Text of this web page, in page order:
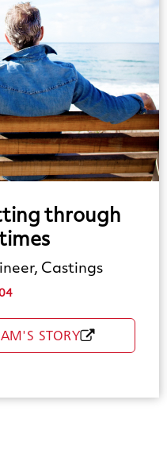
through
Castings
STORY